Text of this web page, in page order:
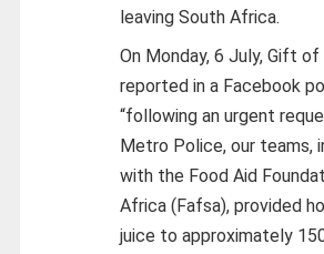
leaving South Africa.
On Monday, 6 July, Gift of
reported in a Facebook
“following an urgent
Metro Police, our teams,
with the Food Aid
Africa (Fafsa), provided
juice to approximately